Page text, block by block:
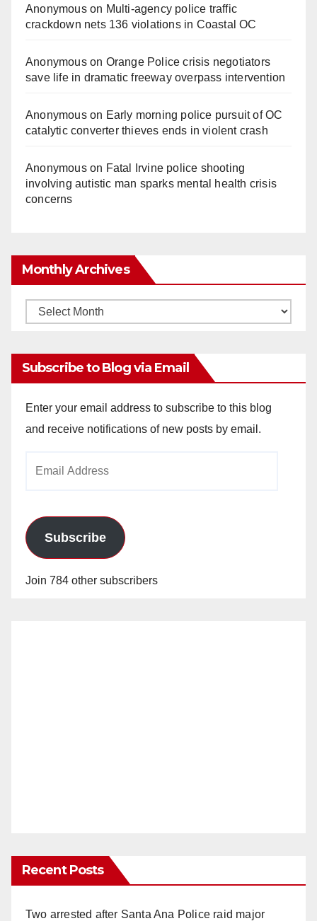
Anonymouson Multi‑agency police traffic
crackdown nets 136 violations in Coastal OC
Anonymouson Orange Police crisis negotiators
save life in dramatic freeway overpass intervention
Anonymouson Early morning police pursuit of OC
catalytic converter thieves ends in violent crash
Anonymouson Fatal Irvine police shooting
involving autistic man sparks mental health crisis
concerns
Monthly Archives
Monthly
Subscribe to Blog via Email
Enter your email address to subscribe to this blog
and receive notifications of new posts by email.
Subscribe
Join 784 other subscribers
Recent Posts
Two arrested after Santa Ana Police raid major